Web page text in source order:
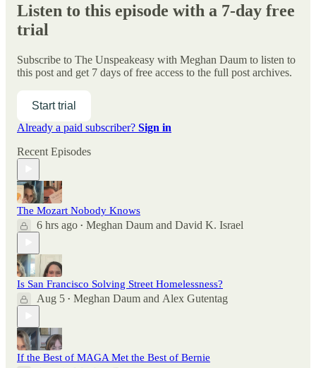
Listen to this episode with a 7-day free
trial
Subscribe to The Unspeakeasy with Meghan Daum to listen to
this post and get 7 days of free access to the full post archives.
Start trial
Already a paid subscriber? Sign in
Recent Episodes
The Mozart Nobody Knows
6 hrs ago • Meghan Daum and David K. Israel
Is San Francisco Solving Street Homelessness?
Aug 5 • Meghan Daum and Alex Gutentag
If the Best of MAGA Met the Best of Bernie